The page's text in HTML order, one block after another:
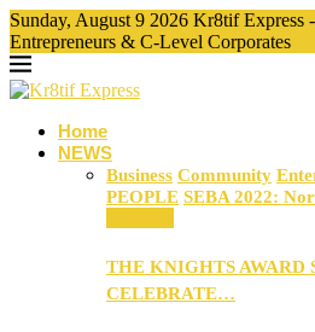
Sunday, August 9 2026 Kr8tif Express
Entrepreneurs & C-Level Corporates
Home
NEWS
Business Community
PEOPLE SEBA 2022:
THE KNIGHTS AWARD
CELEBRATE…